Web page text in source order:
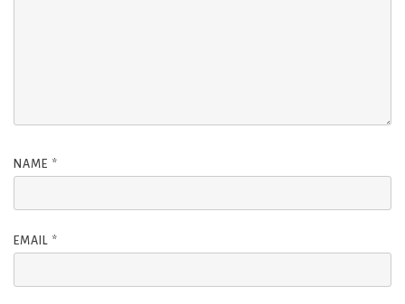
NAME *
EMAIL *